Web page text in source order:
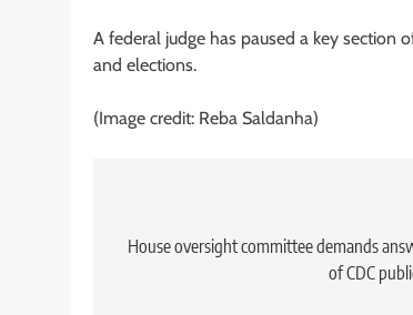
A federal judge has paused a key section
and elections.
(Image credit: Reba Saldanha)
navigation
House oversight committee demands
of CDC